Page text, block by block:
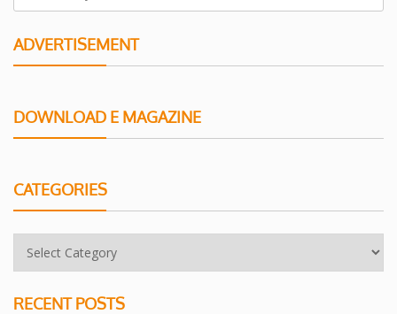
ADVERTISEMENT
DOWNLOAD E MAGAZINE
CATEGORIES
RECENT POSTS